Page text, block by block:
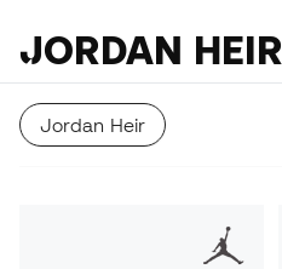
JORDAN HEIR
Jordan Heir